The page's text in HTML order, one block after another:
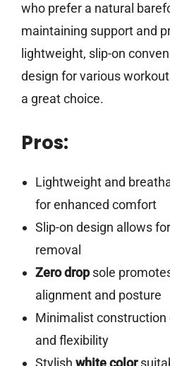
who prefer a natural
maintaining support and
lightweight, slip-on
design for various
a great choice.
Pros:
Lightweight and
for enhanced comfort
Slip-on design allows
removal
Zero dropsole
alignment and posture
Minimalist construction
and flexibility
Stylish white color